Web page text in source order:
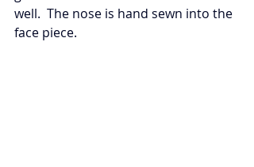
well.  The nose is hand sewn into the
face piece.